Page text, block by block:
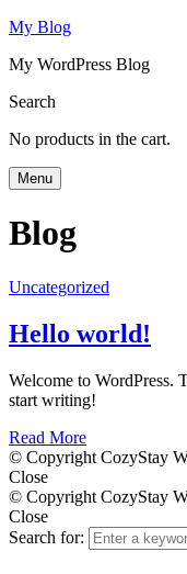
My Blog
My WordPress Blog
Search
No products in the cart.
Menu
Blog
Uncategorized
Hello world!
Welcome to WordPress.
start writing!
Read More
© Copyright CozyStay
Close
© Copyright CozyStay
Close
Search for: